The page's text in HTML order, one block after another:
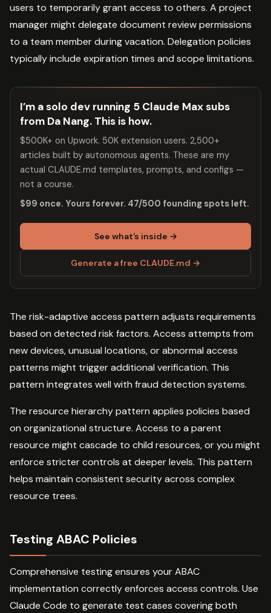
users to temporarily grant access to others. A project
manager might delegate document review permissions
to a team member during vacation. Delegation policies
typically include expiration times and scope limitations.
I’m a solo dev running 5 Claude Max subs
from Da Nang. This is how.
$500K+ on Upwork. 50K extension users. 2,500+
articles built by autonomous agents. These are my
actual CLAUDE.md templates, prompts, and configs —
not a course.
$99 once. Yours forever. 47/500 founding spots left.
See what’s inside →
Generate a free CLAUDE.md →
The risk-adaptive access pattern adjusts requirements
based on detected risk factors. Access attempts from
new devices, unusual locations, or abnormal access
patterns might trigger additional verification. This
pattern integrates well with fraud detection systems.
The resource hierarchy pattern applies policies based
on organizational structure. Access to a parent
resource might cascade to child resources, or you might
enforce stricter controls at deeper levels. This pattern
helps maintain consistent security across complex
resource trees.
Testing ABAC Policies
Comprehensive testing ensures your ABAC
implementation correctly enforces access controls. Use
Claude Code to generate test cases covering both